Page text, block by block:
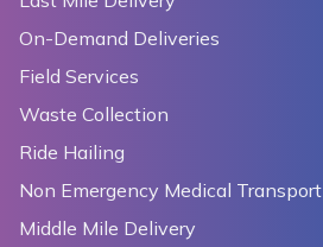
On-Demand Deliveries
Field Services
Waste Collection
Ride Hailing
Non Emergency Medical Transport
Middle Mile Delivery